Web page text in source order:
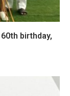
birthday,